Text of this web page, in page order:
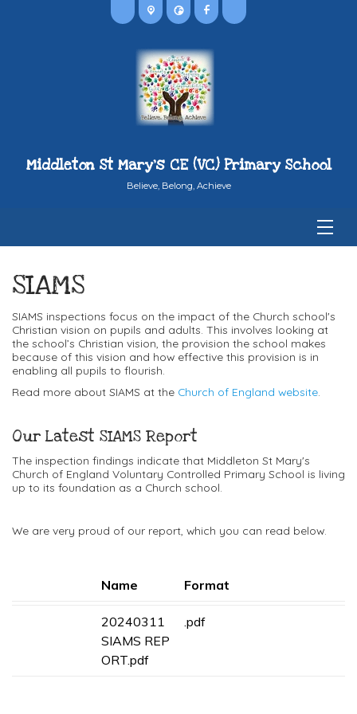
Middleton St Mary's CE (VC) Primary School
Believe, Belong, Achieve
SIAMS
SIAMS inspections focus on the impact of the Church school's
Christian vision on pupils and adults. This involves looking at
the school’s Christian vision, the provision the school makes
because of this vision and how effective this provision is in
enabling all pupils to flourish.
Read more about SIAMS at the Church of England website
Our Latest SIAMS Report
The inspection findings indicate that Middleton St Mary's
Church of England Voluntary Controlled Primary School is living
up to its foundation as a Church school.
We are very proud of our report, which you can read below.
Name Format
20240311
SIAMS REP
ORT.pdf
.pdf